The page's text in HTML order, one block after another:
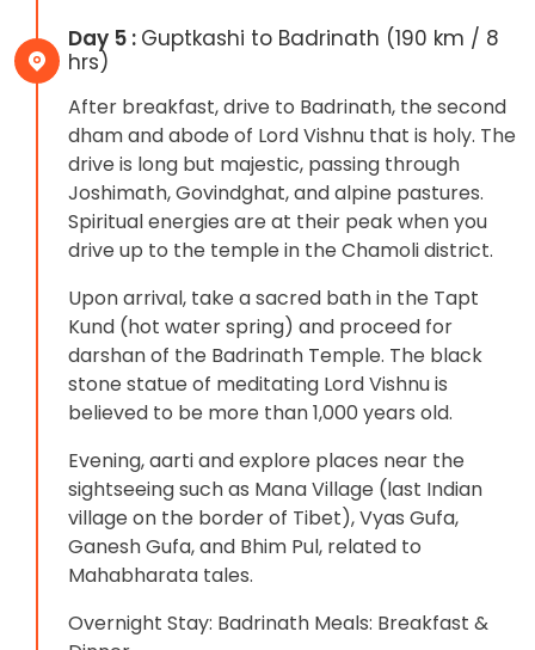
Day 5 : Guptkashi to Badrinath (190 km / 8
hrs)
After breakfast, drive to Badrinath, the second
dham and abode of Lord Vishnu that is holy. The
drive is long but majestic, passing through
Joshimath, Govindghat, and alpine pastures.
Spiritual energies are at their peak when you
drive up to the temple in the Chamoli district.
Upon arrival, take a sacred bath in the Tapt
Kund (hot water spring) and proceed for
darshan of the Badrinath Temple. The black
stone statue of meditating Lord Vishnu is
believed to be more than 1,000 years old.
Evening, aarti and explore places near the
sightseeing such as Mana Village (last Indian
village on the border of Tibet), Vyas Gufa,
Ganesh Gufa, and Bhim Pul, related to
Mahabharata tales.
Overnight Stay: Badrinath Meals: Breakfast &